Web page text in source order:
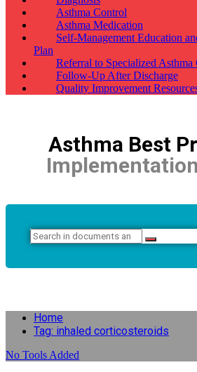
Asthma Control
Asthma Medication
Self-Management Education
Plan
Referral to Specialized Asthma
Follow-Up After Discharge
Quality Improvement
Asthma Best
Implementation
Home
Tag: inhaled corticosteroids
No Tools Added